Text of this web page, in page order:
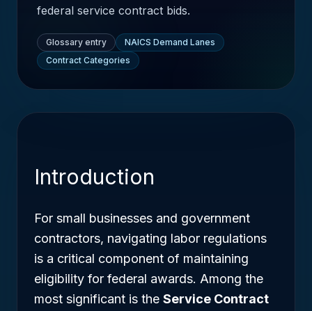
federal service contract bids.
Glossary entry
NAICS Demand Lanes
Contract Categories
Introduction
For small businesses and government
contractors, navigating labor regulations
is a critical component of maintaining
eligibility for federal awards. Among the
most significant is the Service Contract